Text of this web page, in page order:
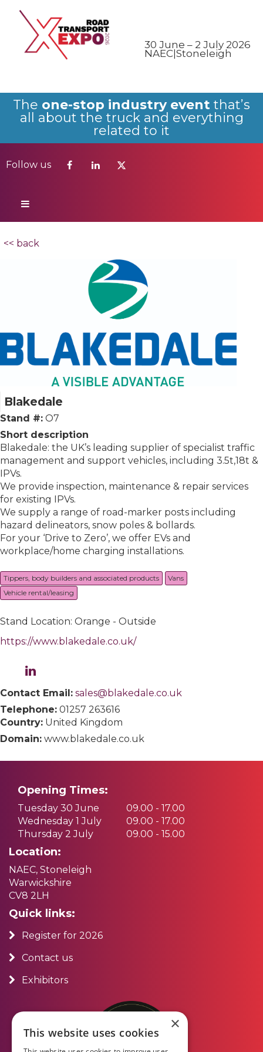
30 June – 2 July 2026
NAEC|Stoneleigh
The one-stop industry event that’s
all about the truck and everything
related to it
Follow us
Follow us
<< back
Blakedale
Stand #: O7
Short description
Blakedale: the UK’s leading supplier of specialist traffic
management and support vehicles, including 3.5t,18t &
IPVs.
We provide inspection, maintenance & repair services
for existing IPVs.
We supply a range of road-marker posts including
hazard delineators, snow poles & bollards.
For your ‘Drive to Zero’, we offer EVs and
workplace/home charging installations.
Tippers, body builders and associated products
Vans
Vehicle rental/leasing
Stand Location: Orange - Outside
https://www.blakedale.co.uk/
Contact Email: sales@blakedale.co.uk
Telephone: 01257 263616
Country: United Kingdom
Domain: www.blakedale.co.uk
Opening Times:
Tuesday 30 June
09.00 - 17.00
Wednesday 1 July
09.00 - 17.00
Thursday 2 July
09.00 - 15.00
Location:
NAEC, Stoneleigh
Warwickshire
CV8 2LH
Quick links:
Register for 2026
Contact us
Exhibitors
×
This website uses cookies